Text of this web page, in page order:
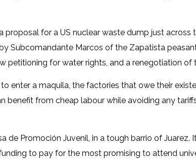
for a US nuclear waste dump just across
Subcomandante Marcos of the Zapatista
petitioning for water rights, and a renegotiation
enter a maquila, the factories that owe their
benefit from cheap labour while avoiding any
de Promoción Juvenil, in a tough barrio of
to pay for the most promising to attend